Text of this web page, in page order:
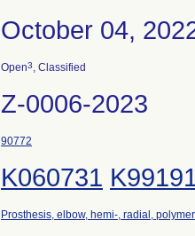
October 04,
Open3, Classified
Z-0006-2023
90772
K060731
Prosthesis, elbow, hemi-, radial, polymer